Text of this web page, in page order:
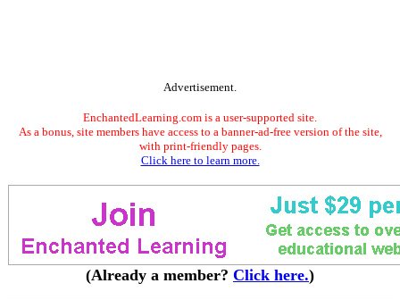
Advertisement.
EnchantedLearning.com is a user-supported site.
As a bonus, site members have access to a banner-ad-free version of the site,
with print-friendly pages.
Click here to learn more.
(Already a member? Click here.)